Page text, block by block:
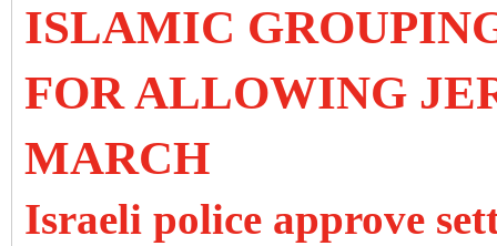
ISLAMIC
FOR ALLOWING
MARCH
Israeli police approve